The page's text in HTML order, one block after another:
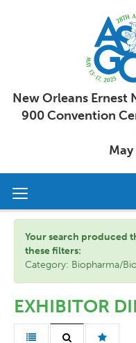
New Orleans Ernest
900 Convention
May
Toggle
Your search produced
these filters:
Category: Biopharma/
EXHIBITOR